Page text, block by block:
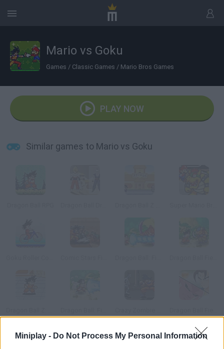
Miniplay - Do Not Process My Personal Information
Mario vs Goku
Games / Classic Games / Mario Bros Games
PLAY NOW
Similar games to Mario vs Goku
How to play Mario vs Goku?